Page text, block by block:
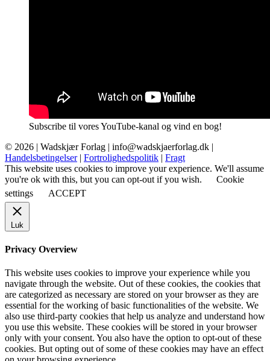
Subscribe til vores YouTube-kanal og vind en bog!
© 2026 | Wadskjær Forlag | info@wadskjaerforlag.dk |
Handelsbetingelser| Fortrolighedspolitik | Fragt
This website uses cookies to improve your experience. We'll assume
you're ok with this, but you can opt-out if you wish.
Cookie
settings
ACCEPT
Luk
Privacy Overview
This website uses cookies to improve your experience while you
navigate through the website. Out of these cookies, the cookies that
are categorized as necessary are stored on your browser as they are
essential for the working of basic functionalities of the website. We
also use third-party cookies that help us analyze and understand how
you use this website. These cookies will be stored in your browser
only with your consent. You also have the option to opt-out of these
cookies. But opting out of some of these cookies may have an effect